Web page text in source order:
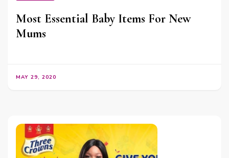
Most Essential Baby Items For New
Mums
MAY 29, 2020